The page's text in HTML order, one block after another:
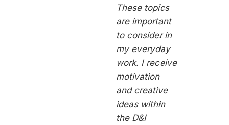
These topics
are important
to consider in
my everyday
work. I receive
motivation
and creative
ideas within
the D&I